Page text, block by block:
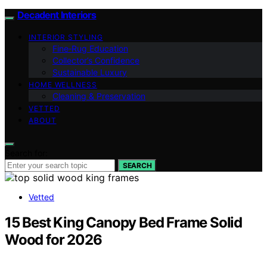
Decadent Interiors
INTERIOR STYLING
Fine‑Rug Education
Collector’s Confidence
Sustainable Luxury
HOME WELLNESS
Cleaning & Preservation
VETTED
ABOUT
SEARCH
Vetted
15 Best King Canopy Bed Frame Solid
Wood for 2026